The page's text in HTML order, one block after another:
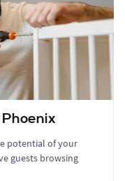
potential of your
guests browsing